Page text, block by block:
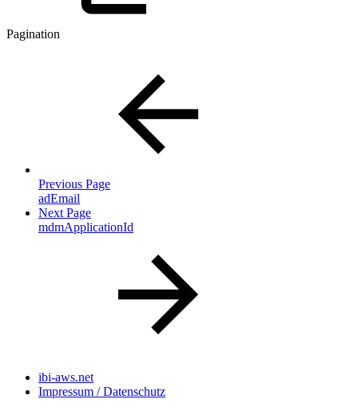
Pagination
Previous Page
adEmail
Next Page
mdmApplicationId
ibi-aws.net
Impressum / Datenschutz